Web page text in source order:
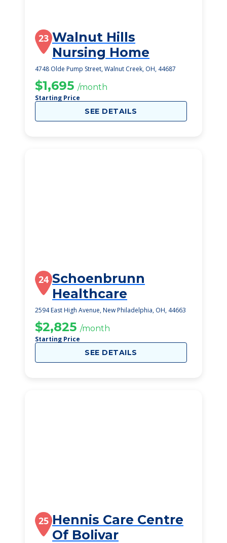
23 Walnut Hills
Nursing Home
4748 Olde Pump Street, Walnut Creek, OH, 44687
$1,695 /month
Starting Price
SEE DETAILS
24 Schoenbrunn
Healthcare
2594 East High Avenue, New Philadelphia, OH, 44663
$2,825 /month
Starting Price
SEE DETAILS
25 Hennis Care Centre
Of Bolivar